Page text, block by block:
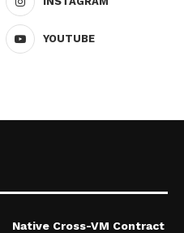
YOUTUBE
Native Cross-VM Contract